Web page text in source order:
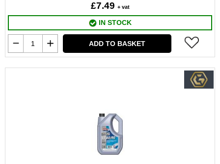
£7.49 + vat
IN STOCK
ADD TO BASKET